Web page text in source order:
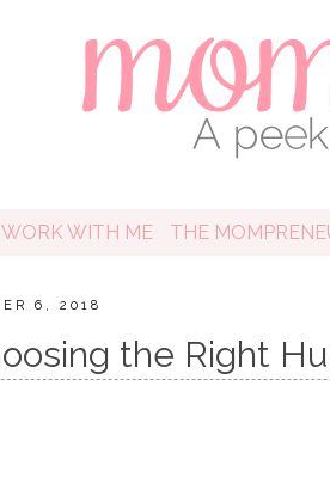
WORK WITH ME THE
6, 2018
the Right